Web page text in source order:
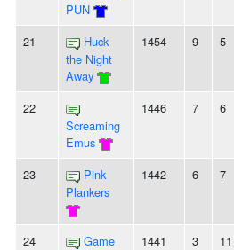
PUN
21
Huck
the Night
Away
1454 9 5
22
Screaming
Emus
1446 7 6
23
Pink
Plankers
1442 6 7
24
Game
1441 3 11